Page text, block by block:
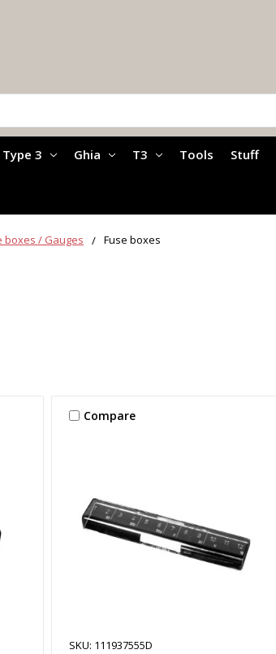
Type 3 Ghia T3 Tools Stuff
boxes / Gauges Fuse boxes
Compare
SKU: 111937555D